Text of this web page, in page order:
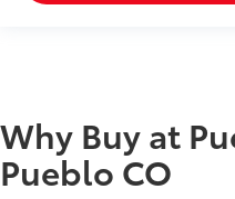
Why Buy at
Pueblo CO